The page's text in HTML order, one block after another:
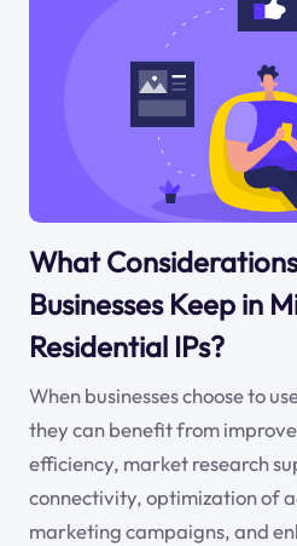
What
Businesses Keep in
Residential IPs?
When businesses choose to
they can benefit from
efficiency, market research
connectivity, optimization of
marketing campaigns, and